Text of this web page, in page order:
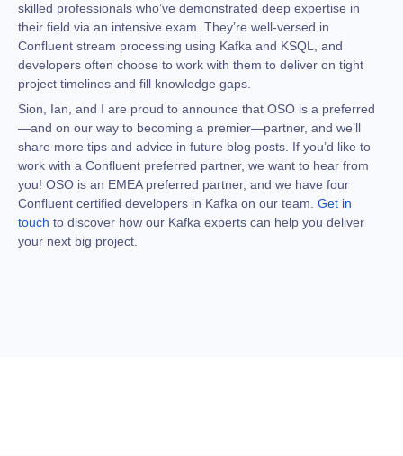
skilled professionals who’ve demonstrated deep expertise in
their field via an intensive exam. They’re well-versed in
Confluent stream processing using Kafka and KSQL, and
developers often choose to work with them to deliver on tight
project timelines and fill knowledge gaps.
Sion, Ian, and I are proud to announce that OSO is a preferred
—and on our way to becoming a premier—partner, and we’ll
share more tips and advice in future blog posts. If you’d like to
work with a Confluent preferred partner, we want to hear from
you! OSO is an EMEA preferred partner, and we have four
Confluent certified developers in Kafka on our team. Get in
touch to discover how our Kafka experts can help you deliver
your next big project.